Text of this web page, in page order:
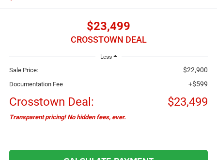
$23,499
CROSSTOWN DEAL
Less
Sale Price: $22,900
Documentation Fee +$599
Crosstown Deal: $23,499
Transparent pricing! No hidden fees, ever.